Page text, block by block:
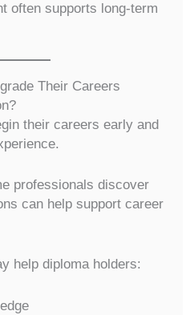
often supports long-term
Their Careers
their careers early and
professionals discover
can help support career
help diploma holders: